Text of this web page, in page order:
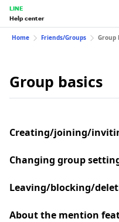
LINE
Help center
Home Friends/Groups Group
Group basics
Creating/joining/
Changing group
Leaving/blocking/
About the mention